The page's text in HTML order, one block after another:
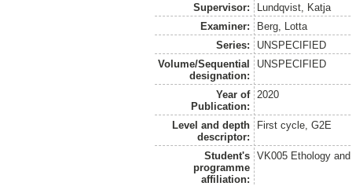
Supervisor:
Lundqvist, Katja
Examiner:
Berg, Lotta
Series:
UNSPECIFIED
Volume/Sequential
designation:
UNSPECIFIED
Year of
Publication:
2020
Level and depth
descriptor:
First cycle, G2E
Student's
programme
affiliation:
VK005 Ethology